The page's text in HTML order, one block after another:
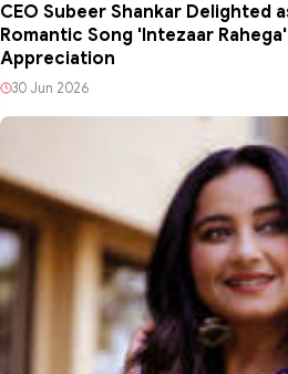
CEO Subeer Shankar Delighted
Romantic Song 'Intezaar
Appreciation
30 Jun 2026